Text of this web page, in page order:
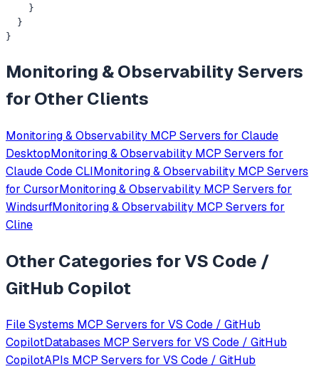
    }
  }
}
Monitoring & ObservabilityServers
for Other Clients
Monitoring & Observability MCP Servers for Claude
DesktopMonitoring & Observability MCP Servers for
Claude Code CLIMonitoring & Observability MCP Servers
for CursorMonitoring & Observability MCP Servers for
WindsurfMonitoring & Observability MCP Servers for
Cline
Other Categories forVS Code /
GitHub Copilot
File Systems MCP Servers for VS Code / GitHub
CopilotDatabases MCP Servers for VS Code / GitHub
CopilotAPIs MCP Servers for VS Code / GitHub